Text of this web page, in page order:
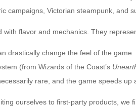
campaigns, Victorian steampunk, and
with flavor and mechanics. They
drastically change the feel of the
(from Wizards of the Coast’s
rare, and the game speeds up
ourselves to first-party products,